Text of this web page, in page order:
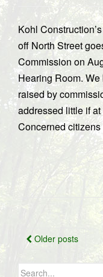
Kohl
off North Street
Commission on
Hearing Room.
raised by
addressed little if
Concerned
Posts
navigation
Older posts
Search